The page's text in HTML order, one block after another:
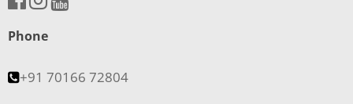
Phone
+91 70166 72804